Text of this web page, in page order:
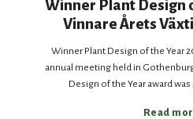
Winner Plant Design
Vinnare Årets
Winner Plant Design of the Year
annual meeting held in
Design of the Year award
Read